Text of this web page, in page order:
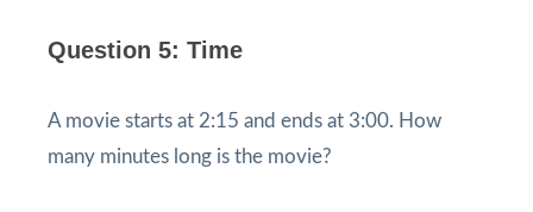
Question 5: Time
A movie starts at 2:15 and ends at 3:00. How
many minutes long is the movie?